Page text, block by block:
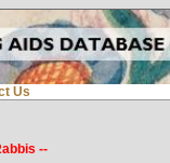
Us
--